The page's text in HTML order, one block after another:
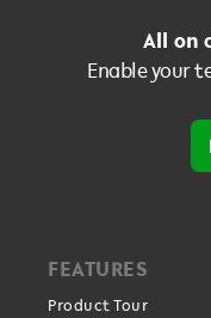
All on
Enable your
FEATURES
Product Tour